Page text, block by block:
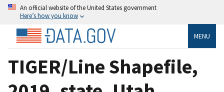
An official website of the United States government
Here’s how you know
MENU
TIGER/Line Shapefile,